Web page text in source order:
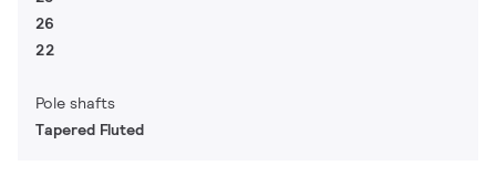
26
22
Pole shafts
Tapered Fluted